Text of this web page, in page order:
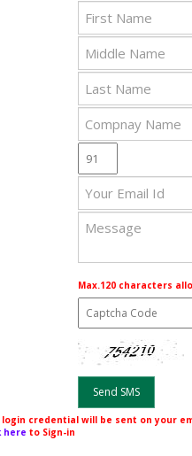
Max.120 characters
credential will be sent on your
here to Sign-in